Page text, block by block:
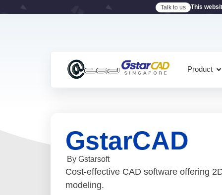
Talk to us This
Product
GstarCAD
By Gstarsoft
Cost-effective CAD software offering
modeling.